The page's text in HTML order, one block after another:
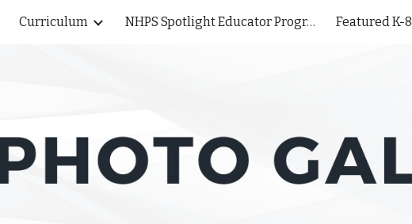
to main content Skip to navigation
Curriculum NHPS Spotlight Educator Program Featured K-